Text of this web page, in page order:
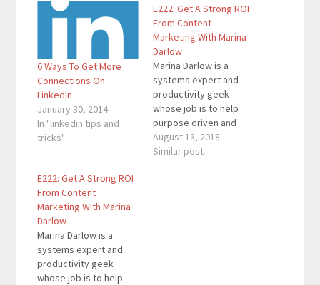
6 Ways To Get More
Connections On
LinkedIn
January 30, 2014
In "linkedin tips and
tricks"
E222: Get A Strong ROI
From Content
Marketing With Marina
Darlow
Marina Darlow is a
systems expert and
productivity geek
whose job is to help
purpose driven and
heart-centered
entrepreneurs get 10-
August 13, 2018
Similar post
E222: Get A Strong ROI
From Content
Marketing With Marina
Darlow
Marina Darlow is a
systems expert and
productivity geek
whose job is to help